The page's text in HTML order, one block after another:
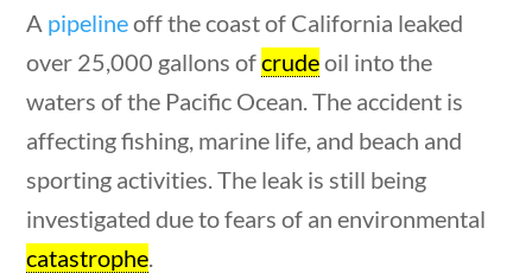
Follow
Home
Current Events
23 – Science and technology
Social Studies
Civics
World
10 min
A pipelineoff the coast of California leaked
over 25,000 gallons ofcrudeoil into the
waters of the Pacific Ocean. The accident is
affecting fishing, marine life, and beach and
sporting activities. The leak is still being
investigated due to fears of an environmental
catastrophe.